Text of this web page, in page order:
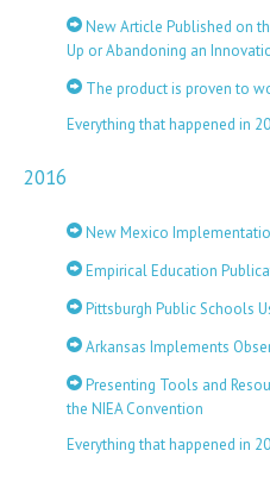
New Article Published on
Up or Abandoning an
The product is proven to
Everything that happened in
2016
New Mexico
Empirical Education
Pittsburgh Public Schools
Arkansas Implements
Presenting Tools and
the NIEA Convention
Everything that happened in